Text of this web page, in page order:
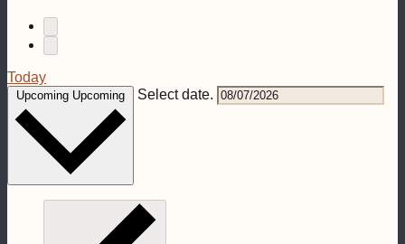
Today
Upcoming Upcoming Select date.